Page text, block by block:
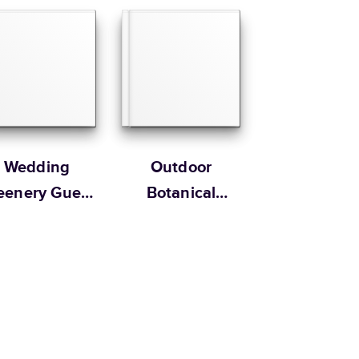
Wedding
Guest
Outdoor
Botanical